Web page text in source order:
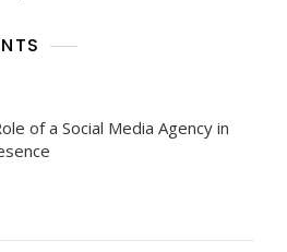
of a Social Media Agency in